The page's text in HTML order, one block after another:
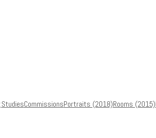
StudiesCommissionsPortraits (2018)Rooms (2015)